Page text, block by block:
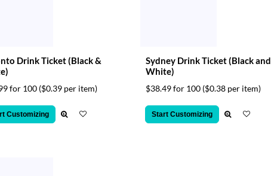
Drink Ticket (Black &
for 100 ($0.39 per item)
Customizing
Sydney Drink Ticket (Black and
White)
$38.49 for 100 ($0.38 per item)
Start Customizing